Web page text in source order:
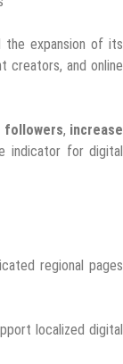
the expansion of its
creators, and online
followers, increase
indicator for digital
regional pages
localized digital